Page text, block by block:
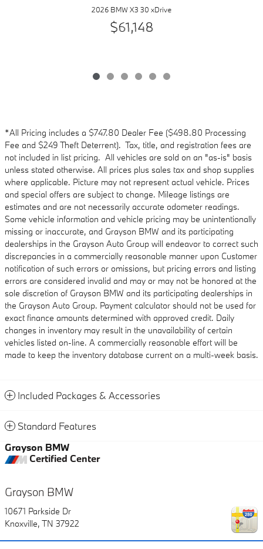
2026 BMW X3 30 xDrive
$61,148
*All Pricing includes a $747.80 Dealer Fee ($498.80 Processing
Fee and $249 Theft Deterrent). Tax, title, and registration fees are
not included in list pricing. All vehicles are sold on an "as-is" basis
unless stated otherwise. All prices plus sales tax and shop supplies
where applicable. Picture may not represent actual vehicle. Prices
and special offers are subject to change. Mileage listings are
estimates and are not necessarily accurate odometer readings.
Some vehicle information and vehicle pricing may be unintentionally
missing or inaccurate, and Grayson BMW and its participating
dealerships in the Grayson Auto Group will endeavor to correct such
discrepancies in a commercially reasonable manner upon Customer
notification of such errors or omissions, but pricing errors and listing
errors are considered invalid and may or may not be honored at the
sole discretion of Grayson BMW and its participating dealerships in
the Grayson Auto Group. Payment calculator should not be used for
exact finance amounts determined with approved credit. Daily
changes in inventory may result in the unavailability of certain
vehicles listed on-line. A commercially reasonable effort will be
made to keep the inventory database current on a multi-week basis.
Included Packages & Accessories
Standard Features
Grayson BMW
Certified Center
Grayson BMW
10671 Parkside Dr
Knoxville, TN 37922